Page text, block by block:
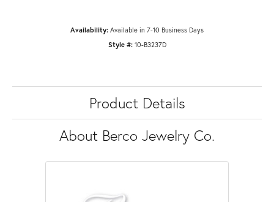
Availability: Available in 7-10 Business Days
Style #: 10-B3237D
Product Details
About Berco Jewelry Co.